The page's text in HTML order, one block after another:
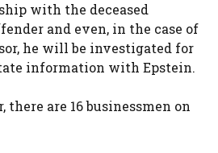
with the deceased
and even, in the case of
he will be investigated for
information with Epstein.
are 16 businessmen on